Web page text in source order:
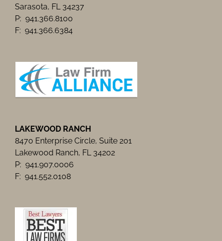
Sarasota, FL 34237
P: 941.366.8100
F: 941.366.6384
LAKEWOOD RANCH
8470 Enterprise Circle, Suite 201
Lakewood Ranch, FL 34202
P: 941.907.0006
F: 941.552.0108